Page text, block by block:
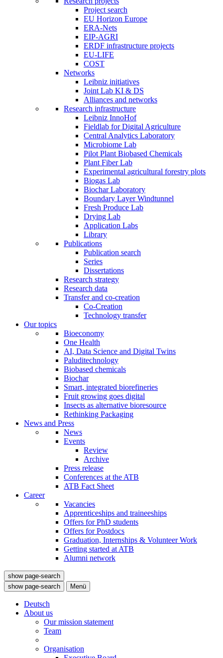
Project search
EU Horizon Europe
ERA-Nets
EIP-AGRI
ERDF infrastructure projects
EU-LIFE
COST
Networks
Leibniz initiatives
Joint Lab KI & DS
Alliances and networks
Research infrastructure
Leibniz InnoHof
Fieldlab for Digital Agriculture
Central Analytics Laboratory
Microbiome Lab
Pilot Plant Biobased Chemicals
Plant Fiber Lab
Experimental agricultural forestry plots
Biogas Lab
Biochar Laboratory
Boundary Layer Windtunnel
Fresh Produce Lab
Drying Lab
Application Labs
Library
Publications
Publication search
Series
Dissertations
Research strategy
Research data
Transfer and co-creation
Co-Creation
Technology transfer
Our topics
Bioeconomy
One Health
AI, Data Science and Digital Twins
Paluditechnology
Biobased chemicals
Biochar
Smart, integrated biorefineries
Fruit growing goes digital
Insects as alternative bioresource
Rethinking Packaging
News and Press
News
Events
Review
Archive
Press release
Conferences at the ATB
ATB Fact Sheet
Career
Vacancies
Apprenticeships and traineeships
Offers for PhD students
Offers for Postdocs
Graduation, Internships & Volunteer Work
Getting started at ATB
Alumni network
show page-search
show page-search
Menü
Deutsch
About us
Our mission statement
Team
Organisation